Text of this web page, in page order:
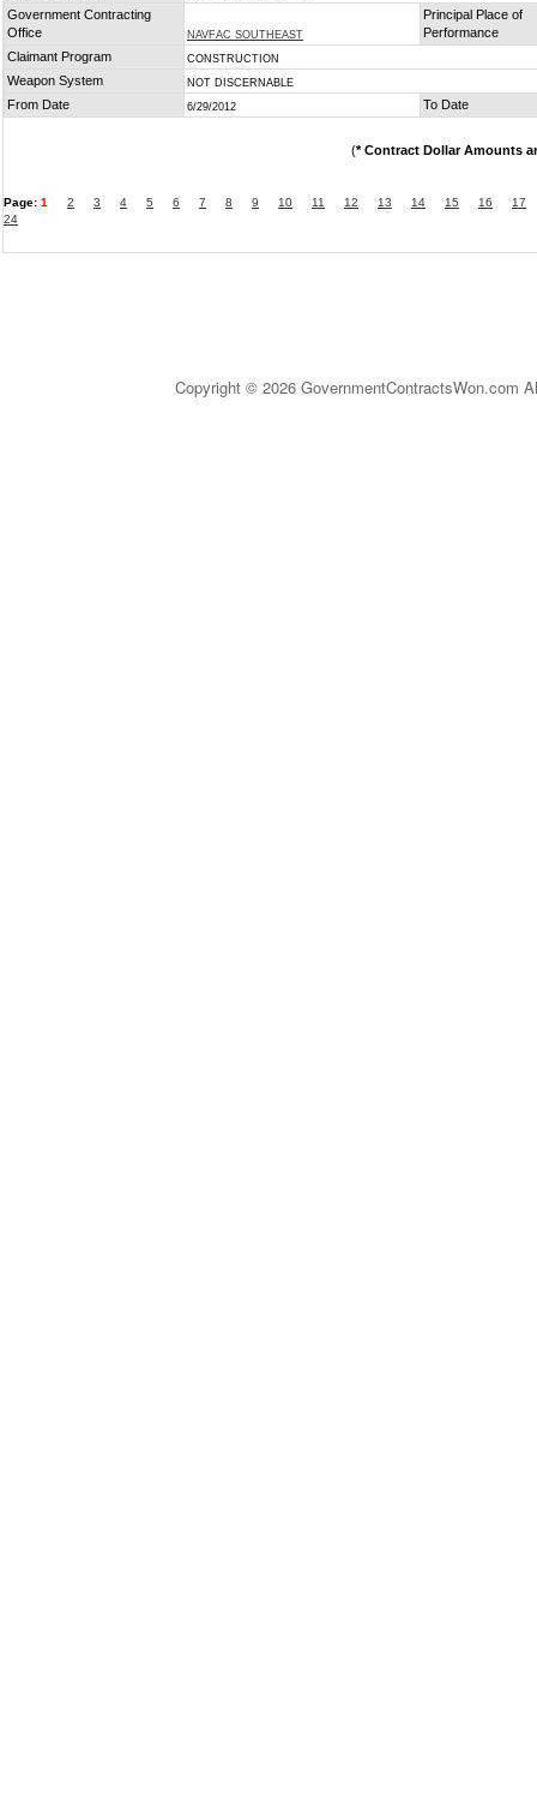
Government Contracting
Office
NAVFAC SOUTHEAST
Principal Place of
Performance
Claimant Program
CONSTRUCTION
Weapon System NOT DISCERNABLE
From Date 6/29/2012 To Date
(* Contract Dollar Amounts
Page: 1 2 3 4 5 6 7 8 9 10 11 12 13 14 15 16
17
24
Copyright © 2026 GovernmentContractsWon.com